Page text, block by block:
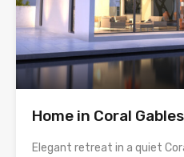
Home in Coral Gables
Elegant retreat in a quiet